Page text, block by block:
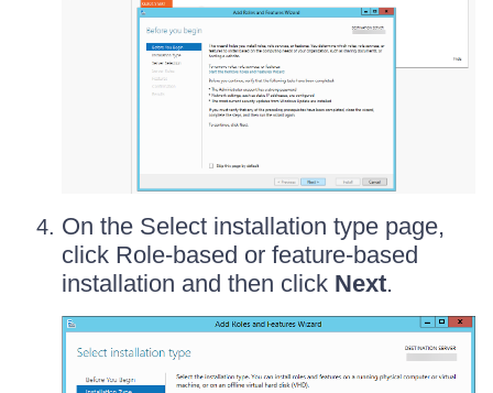
On the Select installation type page,
click Role-based or feature-based
installation and then click Next.